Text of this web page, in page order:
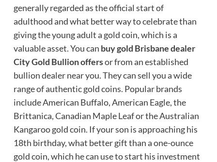
generally regarded as the official start of
adulthood and what better way to celebrate than
giving the young adult a gold coin, which is a
valuable asset. You can buy gold Brisbane dealer
City Gold Bullion offersor from an established
bullion dealer near you. They can sell you a wide
range of authentic gold coins. Popular brands
include American Buffalo, American Eagle, the
Brittanica, Canadian Maple Leaf or the Australian
Kangaroo gold coin. If your son is approaching his
18th birthday, what better gift than a one-ounce
gold coin, which he can use to start his investment